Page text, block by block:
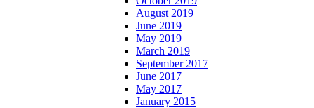
August 2019
June 2019
May 2019
March 2019
September 2017
June 2017
May 2017
January 2015